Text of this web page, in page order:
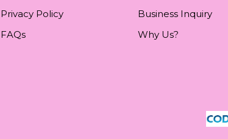
Privacy Policy
FAQs
Business Inquiry
Why Us?